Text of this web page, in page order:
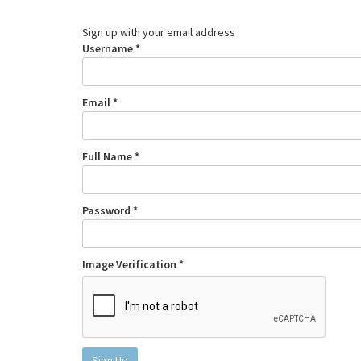
Sign up with your email address
Username *
Email *
Full Name *
Password *
Image Verification *